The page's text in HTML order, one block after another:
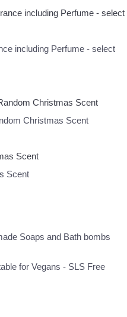
including Perfume - select
Christmas Scent
Scent
Soaps and Bath bombs
for Vegans - SLS Free